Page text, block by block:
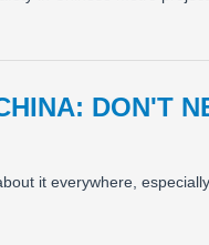
DON'T
it everywhere,